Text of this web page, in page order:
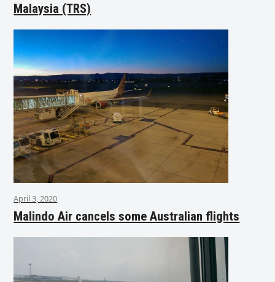
Malaysia (TRS)
April 3, 2020
Malindo Air cancels some Australian flights